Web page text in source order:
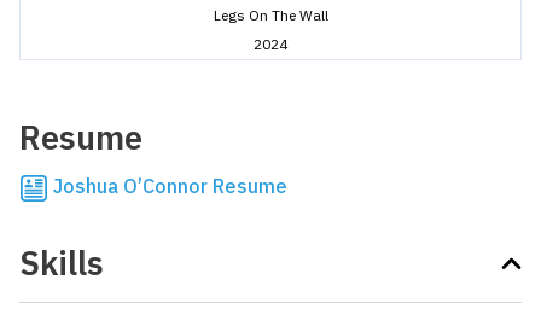
Legs On The Wall
2024
Resume
Joshua O’Connor Resume
Skills